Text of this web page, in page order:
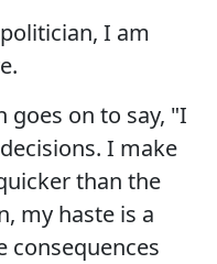
politician, I am
goes on to say, "I
I make
than the
my haste is a
consequences